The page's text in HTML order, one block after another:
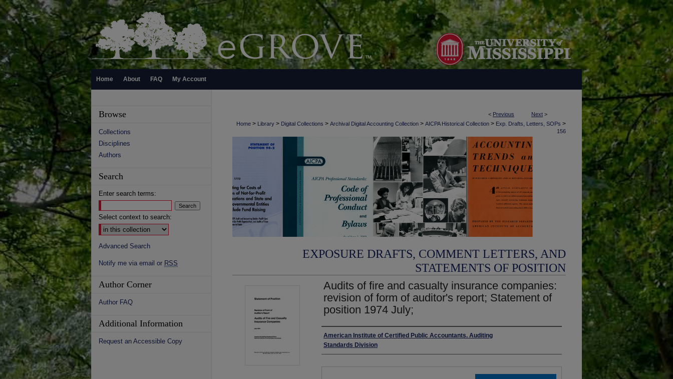
Home About FAQ My Account
< Previous Next >
Home > Library > Digital Collections > Archival Digital Accounting Collection > AICPA Historical Collection > Exp. Drafts, Letters, SOPs >
156
EXPOSURE DRAFTS, COMMENT LETTERS, AND
STATEMENTS OF POSITION
Audits of fire and casualty insurance companies:
revision of form of auditor's report; Statement of
position 1974 July;
Authors
American Institute of Certified Public Accountants. Auditing
Standards Division
Browse
Collections
Disciplines
Authors
Search
Enter search terms:
Select context to search:
Advanced Search
Notify me via email or RSS
Author Corner
Author FAQ
Additional Information
Request an Accessible Copy